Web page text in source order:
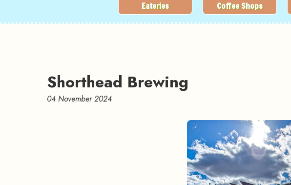
Eateries Coffee Shops
Shorthead Brewing
04 November 2024